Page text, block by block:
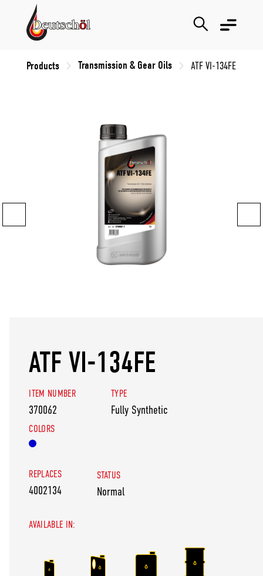
Products Transmission & Gear Oils ATF VI-134FE
ATF VI-134FE
ITEM NUMBER
370062
TYPE
Fully Synthetic
COLORS
REPLACES
4002134
STATUS
Normal
AVAILABLE IN: